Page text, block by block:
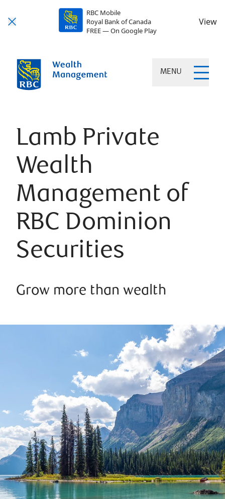
RBC Mobile
Royal Bank of Canada
FREE — On Google Play
View
MENU
Lamb Private
Wealth
Management of
RBC Dominion
Securities
Grow more than wealth